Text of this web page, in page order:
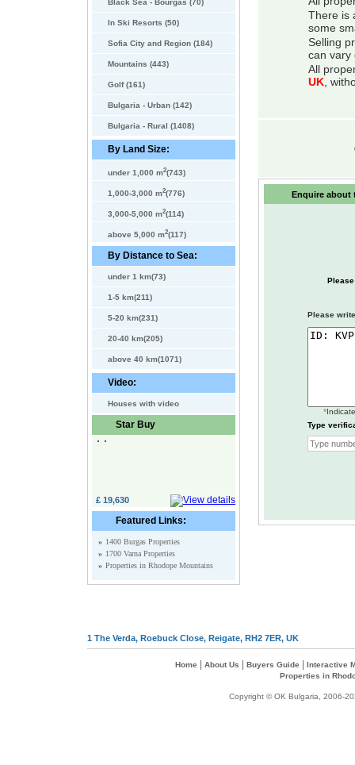
Black Sea - Bourgas (70)
In Ski Resorts (50)
Sofia City and Region (184)
Mountains (443)
Golf (161)
Bulgaria - Urban (142)
Bulgaria - Rural (1408)
By Land Size:
under 1,000 m2(743)
1,000-3,000 m2(776)
3,000-5,000 m2(114)
above 5,000 m2(117)
By Distance to Sea:
under 1 km(73)
1-5 km(211)
5-20 km(231)
20-40 km(205)
above 40 km(1071)
Video:
Houses with video
Star Buy
£ 19,630
Featured Links:
» 1400 Burgas Properties
» 1700 Varna Properties
» Properties in Rhodope Mountains
There is
some
Selling
can vary
All
UK,
Enquire about
Please
*
Type
1 The Verda, Roebuck Close, Reigate, RH2 7ER, UK
Home About Us Buyers Guide
Interactive
Properties in
Copyright © OK Bulgaria, 2006-